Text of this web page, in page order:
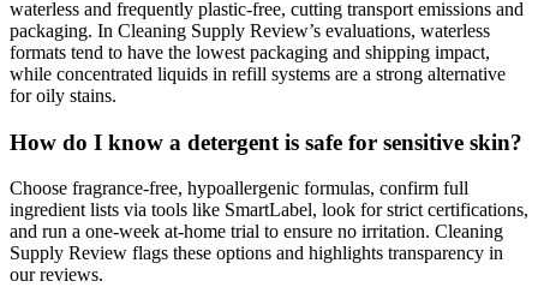
waterless and frequently plastic-free, cutting transport emissions and
packaging. In Cleaning Supply Review’s evaluations, waterless
formats tend to have the lowest packaging and shipping impact,
while concentrated liquids in refill systems are a strong alternative
for oily stains.
How do I know a detergent is safe for sensitive skin?
Choose fragrance-free, hypoallergenic formulas, confirm full
ingredient lists via tools like SmartLabel, look for strict certifications,
and run a one-week at-home trial to ensure no irritation. Cleaning
Supply Review flags these options and highlights transparency in
our reviews.